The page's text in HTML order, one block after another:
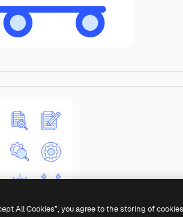
All Cookies”, you agree to the storing of